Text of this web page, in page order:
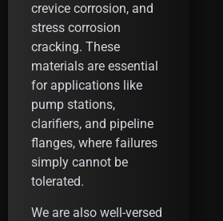
crevice corrosion, and
stress corrosion
cracking. These
materials are essential
for applications like
pump stations,
clarifiers, and pipeline
flanges, where failures
simply cannot be
tolerated.
We are also well-versed